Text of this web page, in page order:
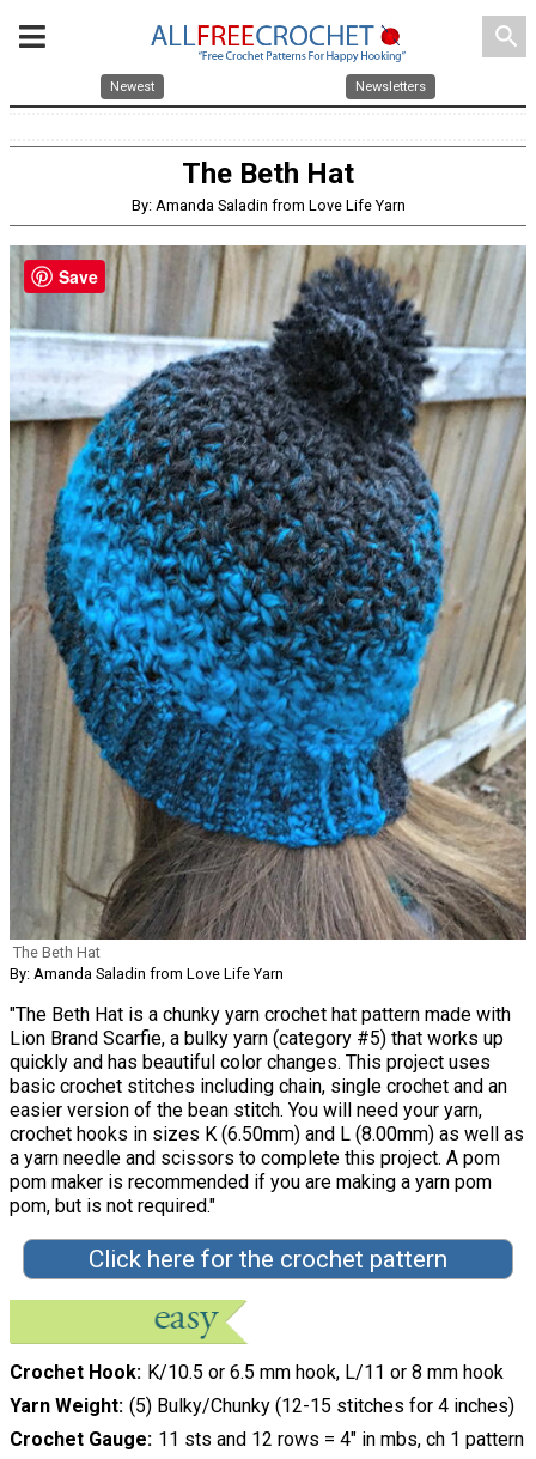
search
Newest Newsletters
The Beth Hat
By: Amanda Saladin from Love Life Yarn
The Beth Hat
By: Amanda Saladin from Love Life Yarn
"The Beth Hat is a chunky yarn crochet hat pattern made with
Lion Brand Scarfie, a bulky yarn (category #5) that works up
quickly and has beautiful color changes. This project uses
basic crochet stitches including chain, single crochet and an
easier version of the bean stitch. You will need your yarn,
crochet hooks in sizes K (6.50mm) and L (8.00mm) as well as
a yarn needle and scissors to complete this project. A pom
pom maker is recommended if you are making a yarn pom
pom, but is not required."
Click here for the crochet pattern
Crochet Hook K/10.5 or 6.5 mm hook, L/11 or 8 mm hook
Yarn Weight (5) Bulky/Chunky (12-15 stitches for 4 inches)
Crochet Gauge 11 sts and 12 rows = 4″ in mbs, ch 1 pattern
Save